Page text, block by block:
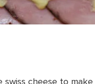
cheese to